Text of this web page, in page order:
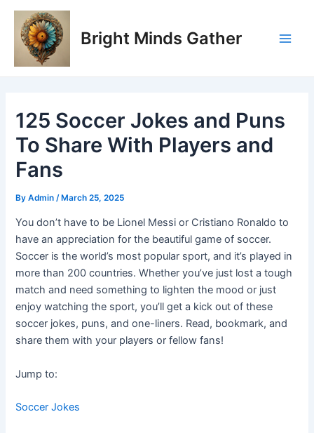
Skip
content
Bright Minds Gather
125 Soccer Jokes and Puns
To Share With Players and
Fans
ByAdmin/ March 25, 2025
You don’t have to be Lionel Messi or Cristiano Ronaldo to
have an appreciation for the beautiful game of soccer.
Soccer is the world’s most popular sport, and it’s played in
more than 200 countries. Whether you’ve just lost a tough
match and need something to lighten the mood or just
enjoy watching the sport, you’ll get a kick out of these
soccer jokes, puns, and one-liners. Read, bookmark, and
share them with your players or fellow fans!
Jump to:
Soccer Jokes
Post
navigation